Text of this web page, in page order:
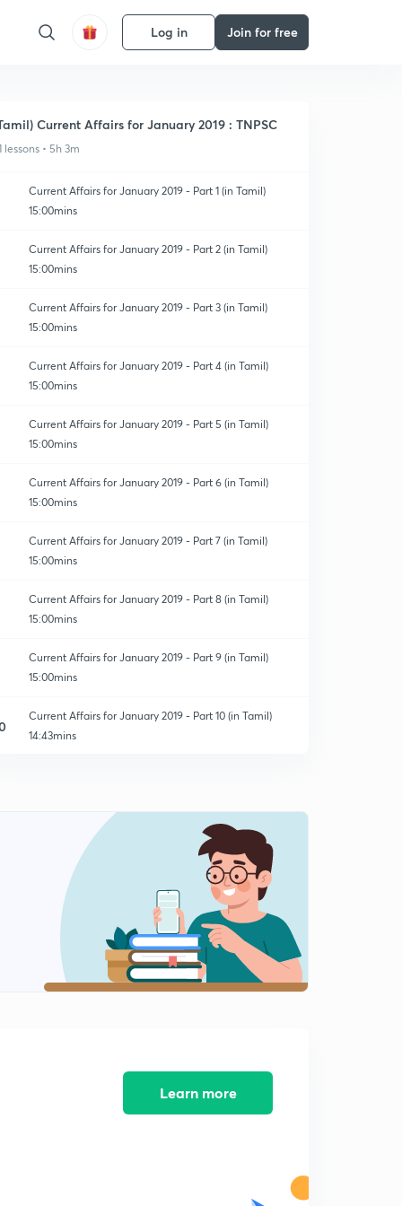
Log in Join for free
Current Affairs for January 2019 : TNPSC
lessons • 5h 3m
Current Affairs for January 2019 - Part 1 (in Tamil)
15:00mins
Current Affairs for January 2019 - Part 2 (in Tamil)
15:00mins
Current Affairs for January 2019 - Part 3 (in Tamil)
15:00mins
Current Affairs for January 2019 - Part 4 (in Tamil)
15:00mins
Current Affairs for January 2019 - Part 5 (in Tamil)
15:00mins
Current Affairs for January 2019 - Part 6 (in Tamil)
15:00mins
Current Affairs for January 2019 - Part 7 (in Tamil)
15:00mins
Current Affairs for January 2019 - Part 8 (in Tamil)
15:00mins
Current Affairs for January 2019 - Part 9 (in Tamil)
15:00mins
Current Affairs for January 2019 - Part 10 (in Tamil)
14:43mins
Current Affairs for January 2019 - Part 12
Current Affairs for January 2019 - Part 13
13:03mins
Current Affairs for January 2019 - Part 14
13:36mins
Learn more